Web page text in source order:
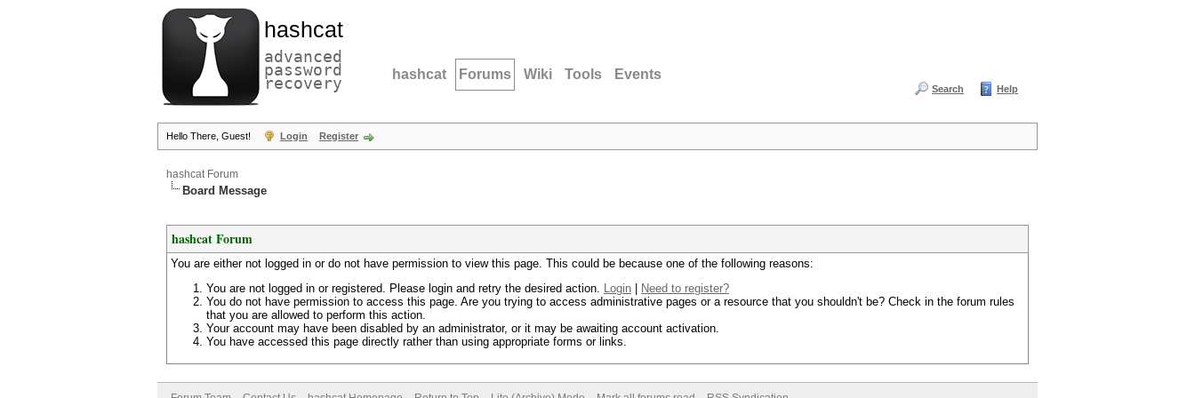
hashcat
advanced
password
recovery hashcat Forums Wiki Tools Events
Search Help
Hello There, Guest! Login Register
hashcat Forum
Board Message
hashcat Forum
You are either not logged in or do not have permission to view this page. This could be because one of the following reasons:
You are not logged in or registered. Please login and retry the desired action. Login
Need to register?
You do not have permission to access this page. Are you trying to access administrative pages or a resource that you shouldn't be? Check in the forum rules
that you are allowed to perform this action.
Your account may have been disabled by an administrator, or it may be awaiting account activation.
You have accessed this page directly rather than using appropriate forms or links.